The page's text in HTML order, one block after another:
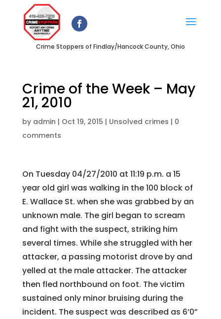
Crime Stoppers of Findlay/Hancock County, Ohio
Crime of the Week – May
21, 2010
by admin | Oct 19, 2015 | Unsolved crimes | 0
comments
On Tuesday 04/27/2010 at 11:19 p.m. a 15
year old girl was walking in the 100 block of
E. Wallace St. when she was grabbed by an
unknown male. The girl began to scream
and fight with the suspect, striking him
several times. While she struggled with her
attacker, a passing motorist drove by and
yelled at the male attacker. The attacker
then fled northbound on foot. The victim
sustained only minor bruising during the
incident. The suspect was described as 6’0”